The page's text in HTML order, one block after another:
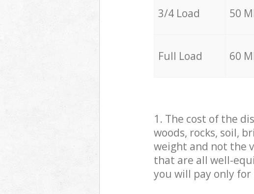
3/4 Load 50
Full Load 60
1. The cost of the
woods, rocks, soil,
weight and not the
that are all well-
you will pay only